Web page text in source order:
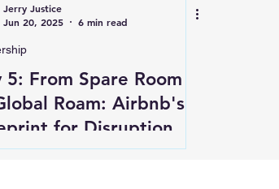
Jerry Justice
Jun 20, 2025
6 min read
5: From Spare Room
Roam: Airbnb's
for Disruption